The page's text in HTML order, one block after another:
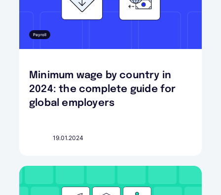
Payroll
Minimum wage by country in
2024: the complete guide for
global employers
19.01.2024